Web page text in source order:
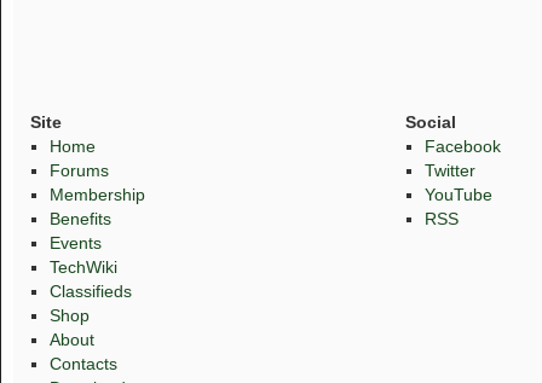
Site
Home
Forums
Membership
Benefits
Events
TechWiki
Classifieds
Shop
About
Contacts
Social
Facebook
Twitter
YouTube
RSS